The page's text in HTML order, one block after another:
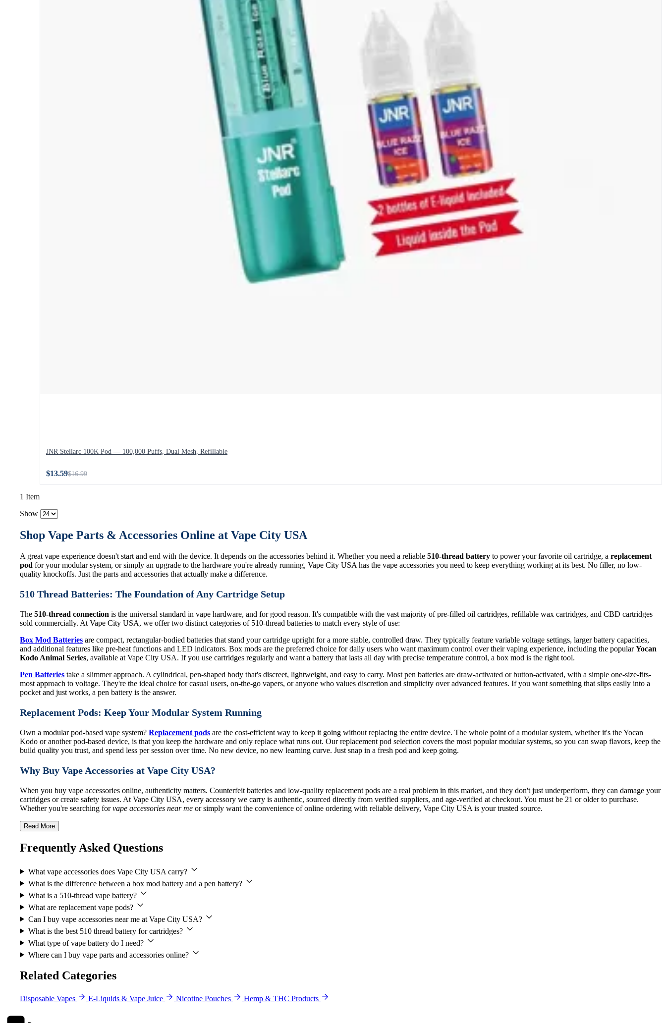
JNR Stellarc 100K Pod — 100,000 Puffs, Dual Mesh, Refillable
$13.59$16.99
1 Item
Show
Shop Vape Parts & Accessories Online at Vape City USA
A great vape experience doesn't start and end with the device. It depends on the accessories behind it. Whether you need a reliable 510-thread battery to power your favorite oil cartridge, a replacement
pod for your modular system, or simply an upgrade to the hardware you're already running, Vape City USA has the vape accessories you need to keep everything working at its best. No filler, no low-
quality knockoffs. Just the parts and accessories that actually make a difference.
510 Thread Batteries: The Foundation of Any Cartridge Setup
The 510-thread connection is the universal standard in vape hardware, and for good reason. It's compatible with the vast majority of pre-filled oil cartridges, refillable wax cartridges, and CBD cartridges
sold commercially. At Vape City USA, we offer two distinct categories of 510-thread batteries to match every style of use:
Box Mod Batteries are compact, rectangular-bodied batteries that stand your cartridge upright for a more stable, controlled draw. They typically feature variable voltage settings, larger battery capacities,
and additional features like pre-heat functions and LED indicators. Box mods are the preferred choice for daily users who want maximum control over their vaping experience, including the popularYocan
Kodo Animal Series, available at Vape City USA. If you use cartridges regularly and want a battery that lasts all day with precise temperature control, a box mod is the right tool.
Pen Batteries take a slimmer approach. A cylindrical, pen-shaped body that's discreet, lightweight, and easy to carry. Most pen batteries are draw-activated or button-activated, with a simple one-size-fits-
most approach to voltage. They're the ideal choice for casual users, on-the-go vapers, or anyone who values discretion and simplicity over advanced features. If you want something that slips easily into a
pocket and just works, a pen battery is the answer.
Replacement Pods: Keep Your Modular System Running
Own a modular pod-based vape system? Replacement pods are the cost-efficient way to keep it going without replacing the entire device. The whole point of a modular system, whether it's the Yocan
Kodo or another pod-based device, is that you keep the hardware and only replace what runs out. Our replacement pod selection covers the most popular modular systems, so you can swap flavors, keep the
build quality you trust, and spend less per session over time. No new device, no new learning curve. Just snap in a fresh pod and keep going.
Why Buy Vape Accessories at Vape City USA?
When you buy vape accessories online, authenticity matters. Counterfeit batteries and low-quality replacement pods are a real problem in this market, and they don't just underperform, they can damage your
cartridges or create safety issues. At Vape City USA, every accessory we carry is authentic, sourced directly from verified suppliers, and age-verified at checkout. You must be 21 or older to purchase.
Whether you're searching forvape accessories near me or simply want the convenience of online ordering with reliable delivery, Vape City USA is your trusted source.
Read More
Frequently Asked Questions
What vape accessories does Vape City USA carry?
What is the difference between a box mod battery and a pen battery?
What is a 510-thread vape battery?
What are replacement vape pods?
Can I buy vape accessories near me at Vape City USA?
What is the best 510 thread battery for cartridges?
What type of vape battery do I need?
Where can I buy vape parts and accessories online?
Related Categories
Disposable Vapes E-Liquids & Vape Juice Nicotine Pouches Hemp & THC Products